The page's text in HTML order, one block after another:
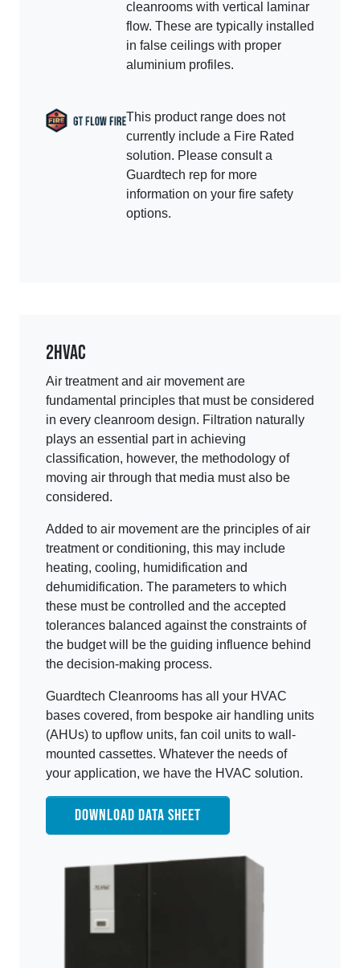
cleanrooms with vertical laminar
flow. These are typically installed
in false ceilings with proper
aluminium profiles.
This product range does not
currently include a Fire Rated
solution. Please consult a
Guardtech rep for more
information on your fire safety
options.
2HVAC
Air treatment and air movement are
fundamental principles that must be considered
in every cleanroom design. Filtration naturally
plays an essential part in achieving
classification, however, the methodology of
moving air through that media must also be
considered.
Added to air movement are the principles of air
treatment or conditioning, this may include
heating, cooling, humidification and
dehumidification. The parameters to which
these must be controlled and the accepted
tolerances balanced against the constraints of
the budget will be the guiding influence behind
the decision-making process.
Guardtech Cleanrooms has all your HVAC
bases covered, from bespoke air handling units
(AHUs) to upflow units, fan coil units to wall-
mounted cassettes. Whatever the needs of
your application, we have the HVAC solution.
DOWNLOAD DATA SHEET